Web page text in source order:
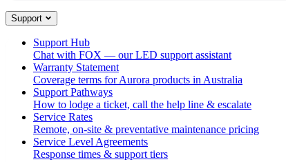
Support
Support Hub
Chat with FOX — our LED support assistant
Warranty Statement
Coverage terms for Aurora products in Australia
Support Pathways
How to lodge a ticket, call the help line & escalate
Service Rates
Remote, on-site & preventative maintenance pricing
Service Level Agreements
Response times & support tiers